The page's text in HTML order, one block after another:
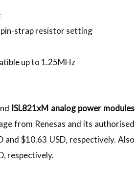
strap resistor setting
up to 1.25MHz
ISL821xM analog power modules
from Renesas and its authorised
$10.63 USD, respectively. Also
respectively.